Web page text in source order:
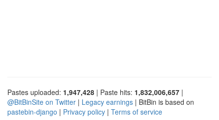
Pastes uploaded: 1,947,428 | Paste hits: 1,832,006,657 |
@BitBinSite on Twitter | Legacy earnings | BitBin is based on
pastebin-django | Privacy policy | Terms of service